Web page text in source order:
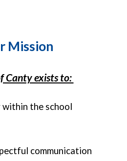
Mission
Canty exists to:
the school
communication